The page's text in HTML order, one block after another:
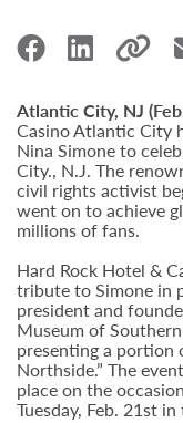
Atlantic City, NJ
Casino Atlantic City
Nina Simone to
City., N.J. The
civil rights activist
went on to achieve
millions of fans.
Hard Rock Hotel &
tribute to Simone in
president and
Museum of
presenting a portion
Northside.” The
place on the
Tuesday, Feb. 21st